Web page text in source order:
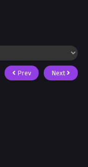
Prev Next